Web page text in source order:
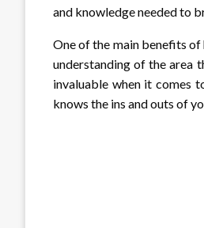
and knowledge needed to
One of the main benefits
understanding of the area
invaluable when it comes
knows the ins and outs of